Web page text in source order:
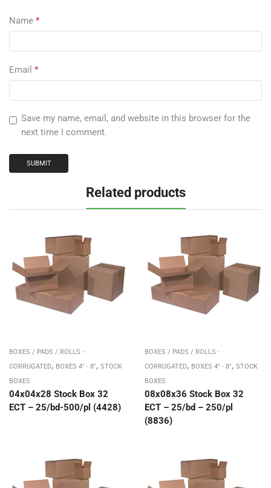
Name *
Email *
Save my name, email, and website in this browser for the
next time I comment.
Related products
BOXES / PADS / ROLLS -
CORRUGATED, BOXES 4" - 8", STOCK
BOXES
04x04x28 Stock Box 32
ECT – 25/bd-500/pl (4428)
BOXES / PADS / ROLLS -
CORRUGATED, BOXES 4" - 8", STOCK
BOXES
08x08x36 Stock Box 32
ECT – 25/bd – 250/pl
(8836)